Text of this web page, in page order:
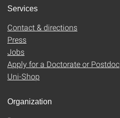
Services
Contact & directions
Press
Jobs
Apply for a Doctorate or Postdoc
Uni-Shop
Organization